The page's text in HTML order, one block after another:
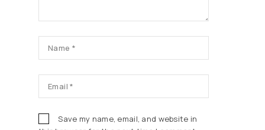
Save my name, email, and website in